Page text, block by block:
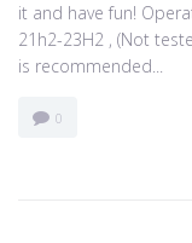
it and have fun!
21h2-23H2 , (Not
is recommended...
0